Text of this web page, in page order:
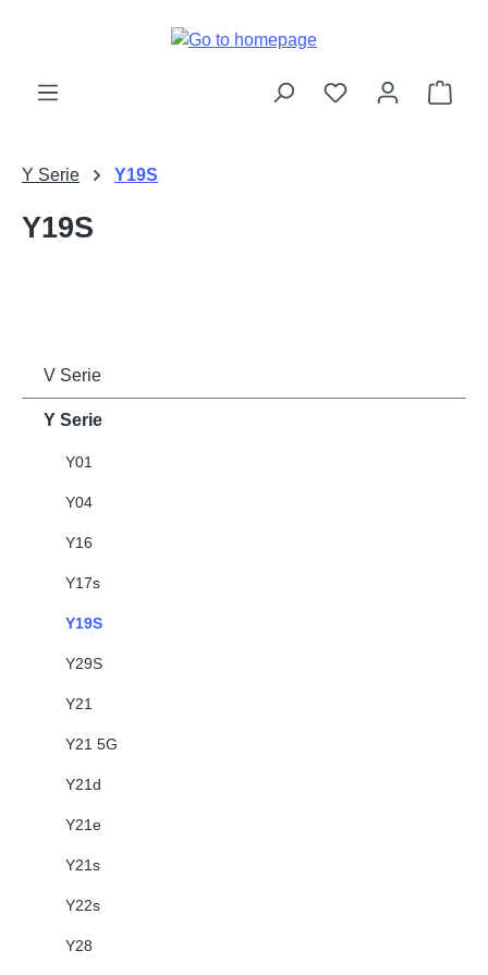
Y Serie Y19S
Y19S
V Serie
Y Serie
Y01
Y04
Y16
Y17s
Y19S
Y29S
Y21
Y21 5G
Y21d
Y21e
Y21s
Y22s
Y28